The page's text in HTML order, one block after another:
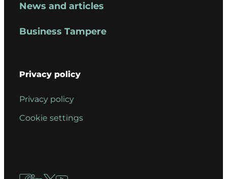
News and articles
Business Tampere
Privacy policy
Privacy policy
Cookie settings